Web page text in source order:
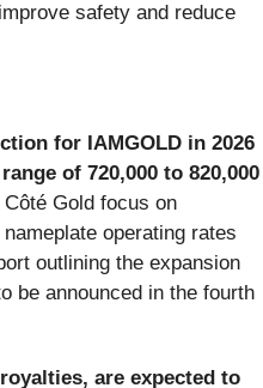
safety and reduce
for IAMGOLD in 2026
of 720,000 to 820,000
Gold focus on
operating rates
outlining the expansion
be announced in the fourth
are expected to